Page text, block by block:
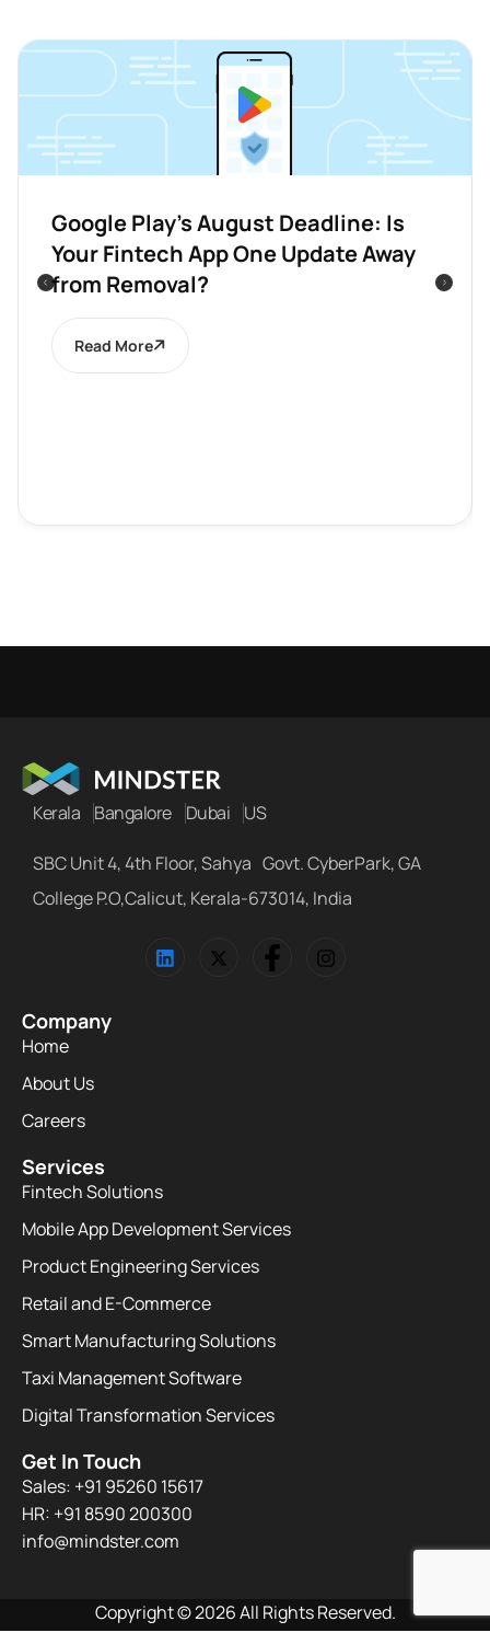
Google Play’s August Deadline: Is
Your Fintech App One Update Away
from Removal?
Read More
Kerala Bangalore Dubai US
SBC Unit 4, 4th Floor, Sahya Govt. CyberPark, GA
College P.O,Calicut, Kerala-673014, India
Company
Home
About Us
Careers
Services
Fintech Solutions
Mobile App Development Services
Product Engineering Services
Retail and E-Commerce
Smart Manufacturing Solutions
Taxi Management Software
Digital Transformation Services
Get In Touch
Sales: +91 95260 15617
HR: +91 8590 200300​
info@mindster.com
Copyright © 2026 All Rights Reserved.